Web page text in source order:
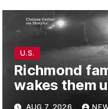
U.S.
Richmond
wakes them
barn was on
AUG 7, 2026